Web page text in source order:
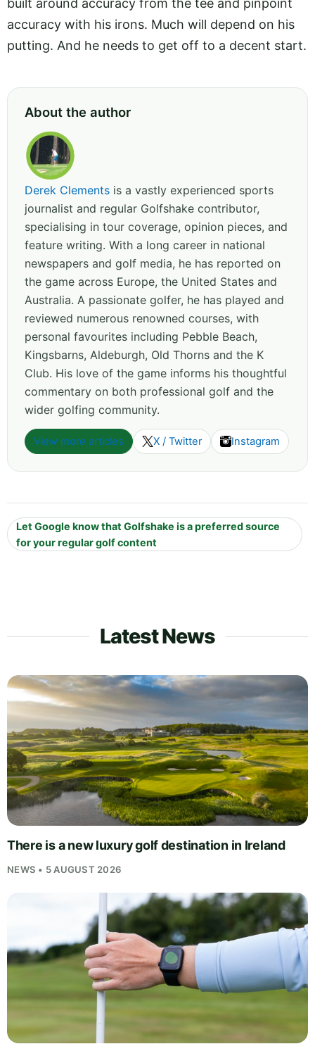
built around accuracy from the tee and pinpoint
accuracy with his irons. Much will depend on his
putting. And he needs to get off to a decent start.
About the author
Derek Clements is a vastly experienced sports
journalist and regular Golfshake contributor,
specialising in tour coverage, opinion pieces, and
feature writing. With a long career in national
newspapers and golf media, he has reported on
the game across Europe, the United States and
Australia. A passionate golfer, he has played and
reviewed numerous renowned courses, with
personal favourites including Pebble Beach,
Kingsbarns, Aldeburgh, Old Thorns and the K
Club. His love of the game informs his thoughtful
commentary on both professional golf and the
wider golfing community.
View more articles X / Twitter Instagram
Let Google know that Golfshake is a preferred source
for your regular golf content
Latest News
There is a new luxury golf destination in Ireland
NEWS • 5 AUGUST 2026